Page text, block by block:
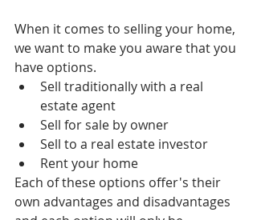
When it comes to selling your home,
we want to make you aware that you
have options.
Sell traditionally with a real
estate agent
Sell for sale by owner
Sell to a real estate investor
Rent your home
Each of these options offer's their
own advantages and disadvantages